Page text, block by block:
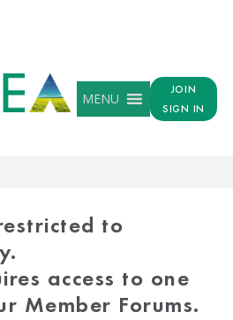
MENU
JOIN
SIGN IN
to
access to one
Member Forums.